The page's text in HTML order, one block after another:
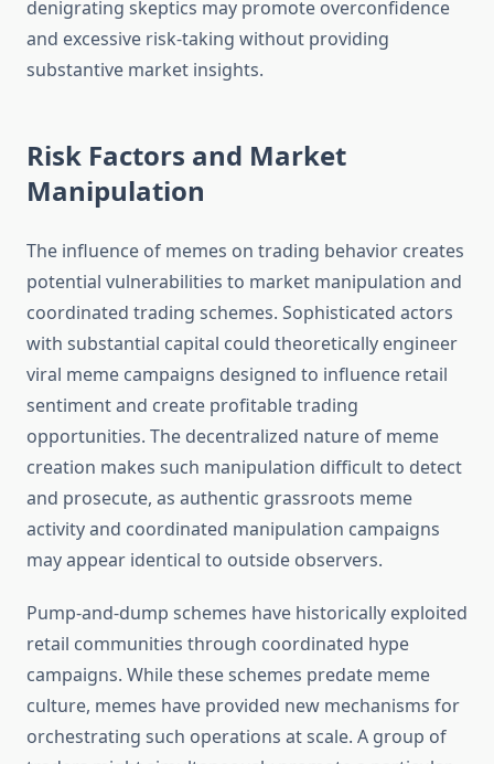
denigrating skeptics may promote overconfidence
and excessive risk-taking without providing
substantive market insights.
Risk Factors and Market
Manipulation
The influence of memes on trading behavior creates
potential vulnerabilities to market manipulation and
coordinated trading schemes. Sophisticated actors
with substantial capital could theoretically engineer
viral meme campaigns designed to influence retail
sentiment and create profitable trading
opportunities. The decentralized nature of meme
creation makes such manipulation difficult to detect
and prosecute, as authentic grassroots meme
activity and coordinated manipulation campaigns
may appear identical to outside observers.
Pump-and-dump schemes have historically exploited
retail communities through coordinated hype
campaigns. While these schemes predate meme
culture, memes have provided new mechanisms for
orchestrating such operations at scale. A group of